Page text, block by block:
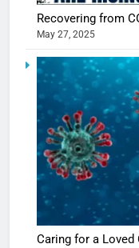
Recovering from
May 27, 2025
Caring for a Loved